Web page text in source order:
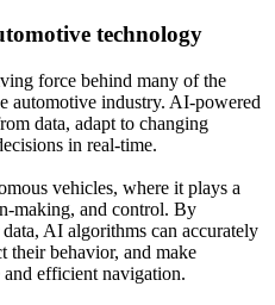
technology
force behind many of the
automotive industry. AI-powered
data, adapt to changing
in real-time.
vehicles, where it plays a
making, and control. By
AI algorithms can accurately
their behavior, and make
and efficient navigation.